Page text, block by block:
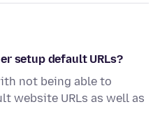
setup default URLs?
not being able to
website URLs as well as